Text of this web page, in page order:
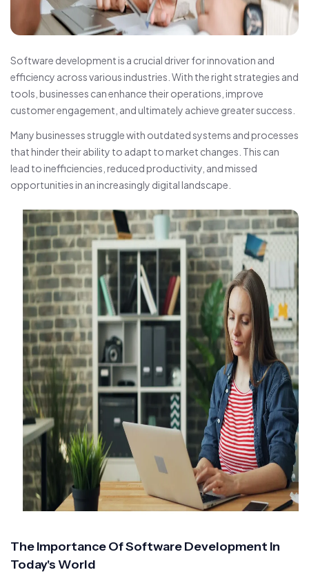
Software development is a crucial driver for innovation and
efficiency across various industries. With the right strategies and
tools, businesses can enhance their operations, improve
customer engagement, and ultimately achieve greater success.
Many businesses struggle with outdated systems and processes
that hinder their ability to adapt to market changes. This can
lead to inefficiencies, reduced productivity, and missed
opportunities in an increasingly digital landscape.
The Importance Of Software Development In
Today's World